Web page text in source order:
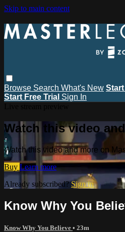
Skip to main content
Browse Search What's New Start
Start Free Trial Sign In
Watch this video
Watch this video and more on
Buy Learn more
Already subscribed?Sign in
Know Why You
Know Why You Believe • 23m